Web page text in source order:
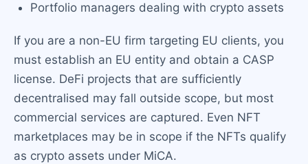
Portfolio managers dealing with crypto assets
If you are a non-EU firm targeting EU clients, you
must establish an EU entity and obtain a CASP
license. DeFi projects that are sufficiently
decentralised may fall outside scope, but most
commercial services are captured. Even NFT
marketplaces may be in scope if the NFTs qualify
as crypto assets under MiCA.